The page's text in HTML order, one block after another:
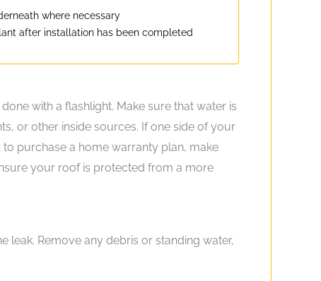
where necessary
after installation has been completed
with a flashlight. Make sure that water is
or other inside sources. If one side of your
to purchase a home warranty plan, make
your roof is protected from a more
leak. Remove any debris or standing water,